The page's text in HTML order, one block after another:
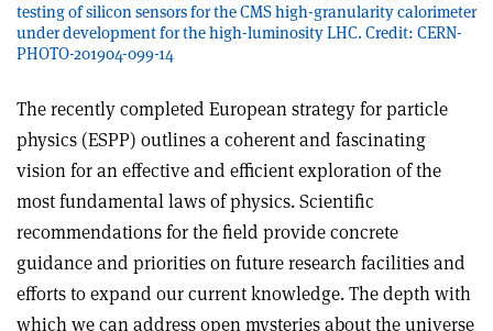
testing of silicon sensors for the CMS high-granularity calorimeter
under development for the high-luminosity LHC. Credit: CERN-
PHOTO-201904-099-14
The recently completed European strategy for particle
physics (ESPP) outlines a coherent and fascinating
vision for an effective and efficient exploration of the
most fundamental laws of physics. Scientific
recommendations for the field provide concrete
guidance and priorities on future research facilities and
efforts to expand our current knowledge. The depth with
which we can address open mysteries about the universe